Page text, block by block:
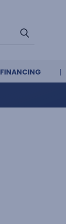
FINANCING